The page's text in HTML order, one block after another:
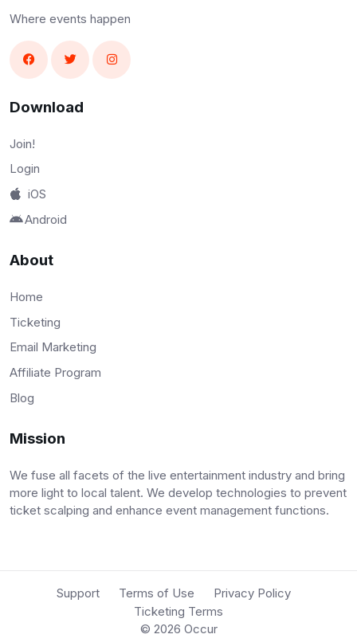
Where events happen
Download
Join!
Login
iOS
Android
About
Home
Ticketing
Email Marketing
Affiliate Program
Blog
Mission
We fuse all facets of the live entertainment industry and bring
more light to local talent. We develop technologies to prevent
ticket scalping and enhance event management functions.
Support Terms of Use
Privacy Policy
Ticketing Terms
© 2026 Occur